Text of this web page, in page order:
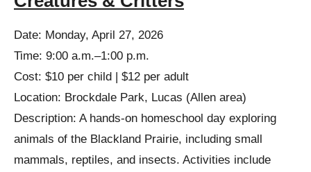
Date: Monday, April 27, 2026
Time: 9:00 a.m.–1:00 p.m.
Cost: $10 per child | $12 per adult
Location: Brockdale Park, Lucas (Allen area)
Description: A hands-on homeschool day exploring
animals of the Blackland Prairie, including small
mammals, reptiles, and insects. Activities include